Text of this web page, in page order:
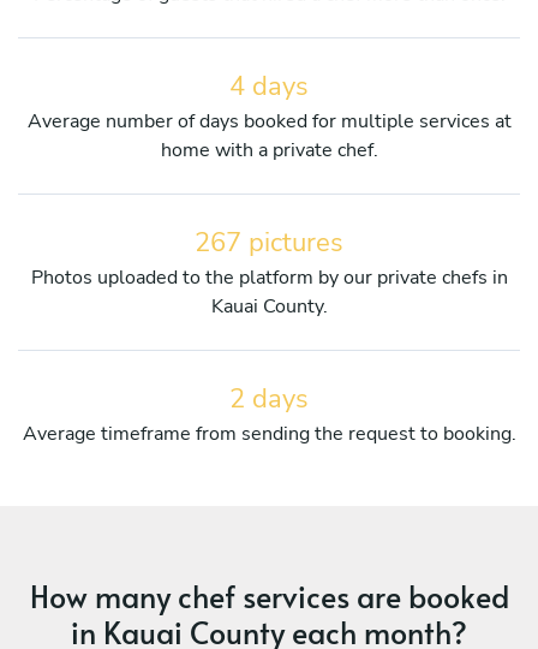
4 days
Average number of days booked for multiple services at
home with a private chef.
267 pictures
Photos uploaded to the platform by our private chefs in
Kauai County.
2 days
Average timeframe from sending the request to booking.
How many chef services are booked
in Kauai County each month?